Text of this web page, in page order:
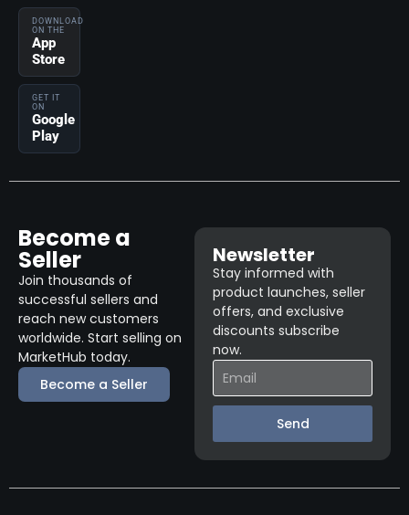
DOWNLOAD
ON THE
App
Store
GET IT
ON
Google
Play
Become a
Seller
Join thousands of
successful sellers and
reach new customers
worldwide. Start selling on
MarketHub today.
Become a Seller
Newsletter
Stay informed with
product launches, seller
offers, and exclusive
discounts subscribe
now.
Send